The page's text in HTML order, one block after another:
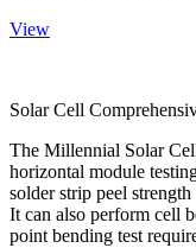
View
Solar Cell
The Millennial Solar
horizontal module
solder strip peel
It can also perform cell
point bending test